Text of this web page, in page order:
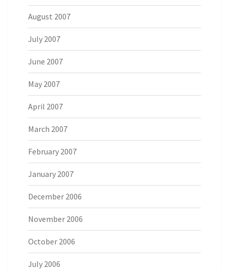
August 2007
July 2007
June 2007
May 2007
April 2007
March 2007
February 2007
January 2007
December 2006
November 2006
October 2006
July 2006